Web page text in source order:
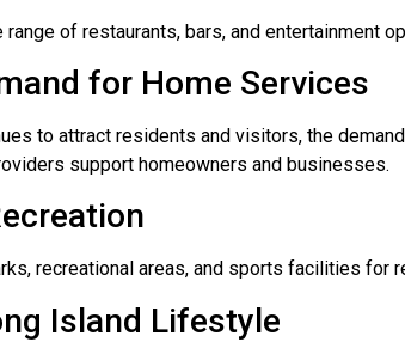
of restaurants, bars, and entertainment
for Home Services
to attract residents and visitors, the
support homeowners and businesses.
recreational areas, and sports facilities for
Island Lifestyle